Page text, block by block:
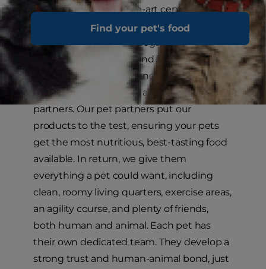
Find your pet's food
Kansas, is a state-of-the-art center that
illustrates our commitment to improving
the health of cats and dogs. In addition to
a staff of veterinarians and board-certified
specialists in nutrition and internal
medicine, we also have a staff of pet
partners. Our pet partners put our
products to the test, ensuring your pets
get the most nutritious, best-tasting food
available. In return, we give them
everything a pet could want, including
clean, roomy living quarters, exercise areas,
an agility course, and plenty of friends,
both human and animal. Each pet has
their own dedicated team. They develop a
strong trust and human-animal bond, just